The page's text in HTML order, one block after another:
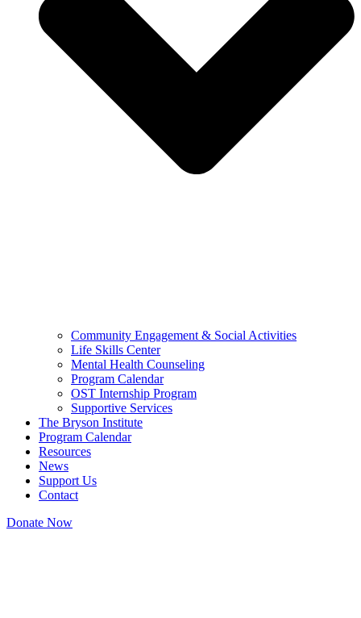
Community Engagement & Social Activities
Life Skills Center
Mental Health Counseling
Program Calendar
OST Internship Program
Supportive Services
The Bryson Institute
Program Calendar
Resources
News
Support Us
Contact
Donate Now